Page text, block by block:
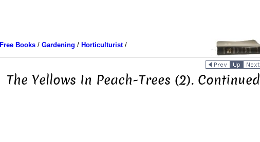
Free Books/ Gardening / Horticulturist/
The Yellows In Peach-Trees (2). Continued